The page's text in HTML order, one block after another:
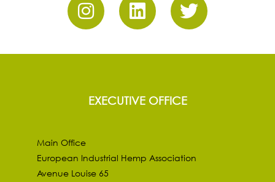
EXECUTIVE OFFICE
Main Office
European Industrial Hemp Association
Avenue Louise 65